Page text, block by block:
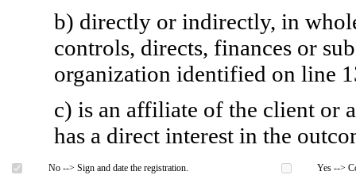
b) directly or indirectly, in
controls, directs, finances or
organization identified on line
c) is an affiliate of the client or
has a direct interest in the
No --> Sign and date the registration. Yes -->